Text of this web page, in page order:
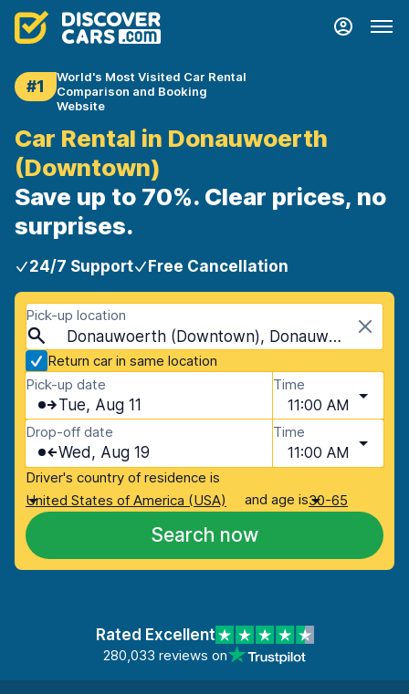
#1
World's Most Visited Car Rental
Comparison and Booking
Website
Car Rental in Donauwoerth
(Downtown)
Save up to 70%. Clear prices, no
surprises.
24/7 Support Free Cancellation
Pick-up location
Donauwoerth (Downtown), Donauwoerth, Germany
Return car in same location
Pick-up date
Tue, Aug 11
Time
11:00 AM
Drop-off date
Wed, Aug 19
Time
11:00 AM
Driver's country of residence is
United States of America (USA)
and age is30-65
Search now
Rated Excellent
280,033 reviews on